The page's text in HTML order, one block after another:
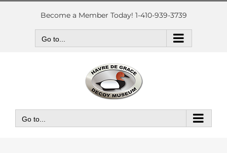
Skip
Become a Member Today! 1-410-939-3739
Go to...
Go to...